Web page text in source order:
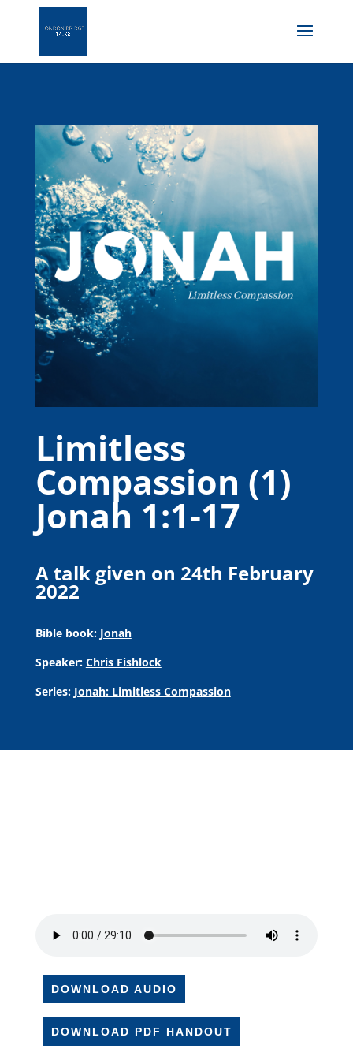
Limitless
Compassion (1)
Jonah 1:1-17
A talk given on 24th February
2022
Bible book: Jonah
Speaker: Chris Fishlock
Series: Jonah: Limitless Compassion
DOWNLOAD AUDIO
DOWNLOAD PDF HANDOUT